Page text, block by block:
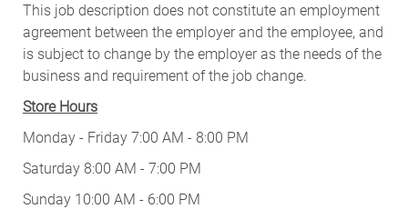
This job description does not constitute an employment
agreement between the employer and the employee, and
is subject to change by the employer as the needs of the
business and requirement of the job change.
Store Hours
Monday - Friday 7:00 AM - 8:00 PM
Saturday 8:00 AM - 7:00 PM
Sunday 10:00 AM - 6:00 PM